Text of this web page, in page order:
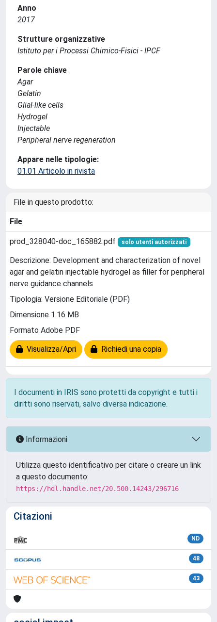
Anno
2017
Strutture organizzative
Istituto per i Processi Chimico-Fisici - IPCF
Parole chiave
Agar
Gelatin
Glial-like cells
Hydrogel
Injectable
Peripheral nerve regeneration
Appare nelle tipologie:
01.01 Articolo in rivista
File in questo prodotto:
File
prod_328040-doc_165882.pdf solo utenti autorizzati
Descrizione: Development and characterization of novel
agar and gelatin injectable hydrogel as filler for peripheral
nerve guidance channels
Tipologia: Versione Editoriale (PDF)
Dimensione 1.16 MB
Formato Adobe PDF
Visualizza/Apri Richiedi una copia
I documenti in IRIS sono protetti da copyright e tutti i
diritti sono riservati, salvo diversa indicazione.
Informazioni
Utilizza questo identificativo per citare o creare un link
a questo documento:
https://hdl.handle.net/20.500.14243/296716
Citazioni
ND
48
43